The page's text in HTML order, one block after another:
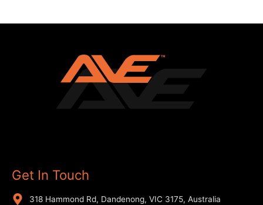
Get In Touch
318 Hammond Rd, Dandenong, VIC 3175, Australia